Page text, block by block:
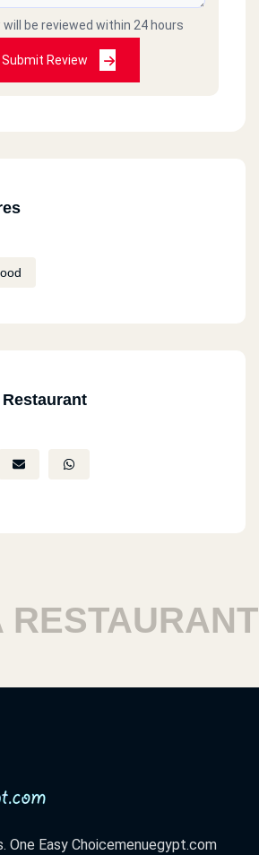
will be reviewed within 24 hours
Submit Review
One Easy Choicemenuegypt.com